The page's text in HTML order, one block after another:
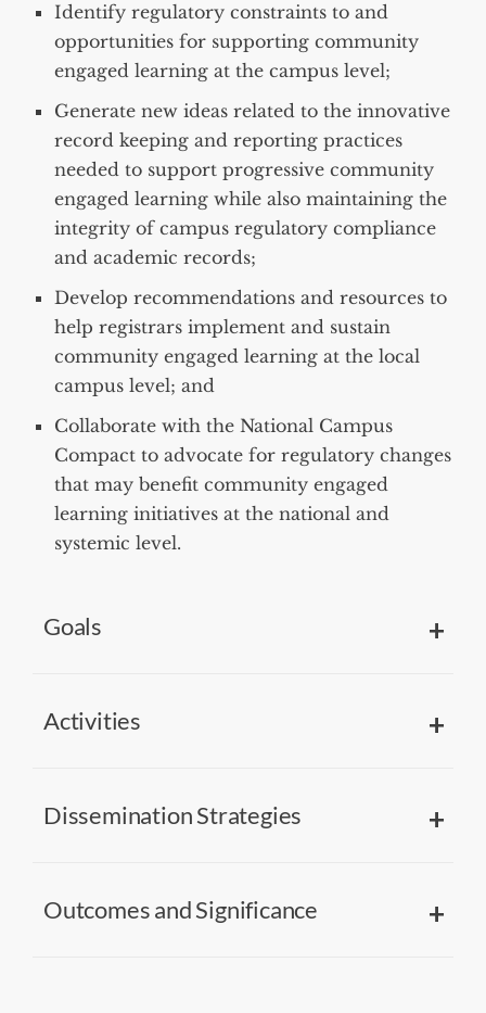
Identify regulatory constraints to and
opportunities for supporting community
engaged learning at the campus level;
Generate new ideas related to the innovative
record keeping and reporting practices
needed to support progressive community
engaged learning while also maintaining the
integrity of campus regulatory compliance
and academic records;
Develop recommendations and resources to
help registrars implement and sustain
community engaged learning at the local
campus level; and
Collaborate with the National Campus
Compact to advocate for regulatory changes
that may benefit community engaged
learning initiatives at the national and
systemic level.
Goals
Activities
Dissemination Strategies
Outcomes and Significance